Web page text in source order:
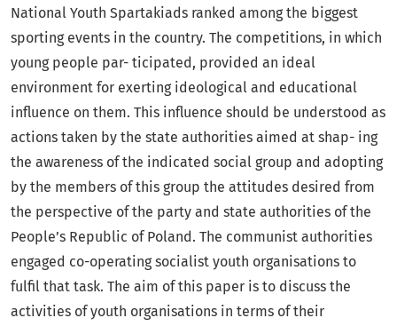
National Youth Spartakiads ranked among the biggest
sporting events in the country. The competitions, in which
young people par- ticipated, provided an ideal
environment for exerting ideological and educational
influence on them. This influence should be understood as
actions taken by the state authorities aimed at shap- ing
the awareness of the indicated social group and adopting
by the members of this group the attitudes desired from
the perspective of the party and state authorities of the
People’s Republic of Poland. The communist authorities
engaged co-operating socialist youth organisations to
fulfil that task. The aim of this paper is to discuss the
activities of youth organisations in terms of their